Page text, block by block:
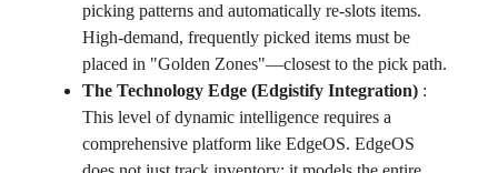
picking patterns and automatically re-slots items.
High-demand, frequently picked items must be
placed in "Golden Zones"—closest to the pick path.
The Technology Edge (Edgistify Integration):
This level of dynamic intelligence requires a
comprehensive platform like EdgeOS. EdgeOS